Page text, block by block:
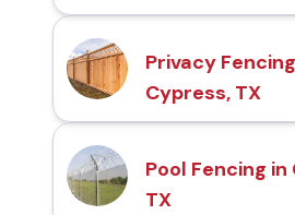
Privacy
Cypress, TX
Pool Fencing
TX